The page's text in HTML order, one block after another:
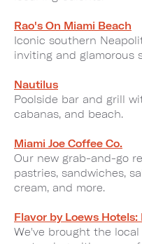
Rao's On Miami Beach
Iconic southern
inviting and glamorous
Nautilus
Poolside bar and grill
cabanas, and beach.
Miami Joe Coffee Co.
Our new grab-and-go
pastries, sandwiches,
cream, and more.
Flavor by Loews Hotels:
We've brought the